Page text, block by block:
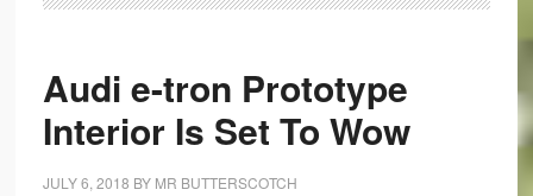
Audi e-tron Prototype
Interior Is Set To Wow
JULY 6, 2018 BY MR BUTTERSCOTCH